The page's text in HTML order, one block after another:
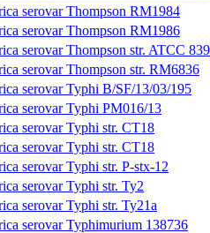
serovar Thompson RM1984
serovar Thompson RM1986
serovar Thompson str. ATCC
serovar Thompson str. RM6836
serovar Typhi B/SF/13/03/195
serovar Typhi PM016/13
serovar Typhi str. CT18
serovar Typhi str. CT18
serovar Typhi str. P-stx-12
serovar Typhi str. Ty2
serovar Typhi str. Ty21a
serovar Typhimurium 138736